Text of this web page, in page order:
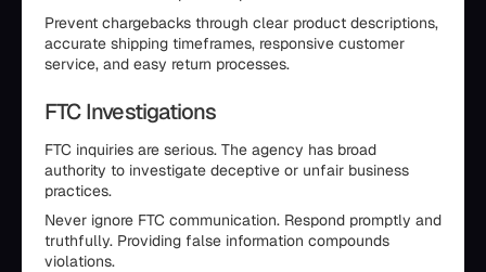
Prevent chargebacks through clear product descriptions,
accurate shipping timeframes, responsive customer
service, and easy return processes.
FTC Investigations
FTC inquiries are serious. The agency has broad
authority to investigate deceptive or unfair business
practices.
Never ignore FTC communication. Respond promptly and
truthfully. Providing false information compounds
violations.